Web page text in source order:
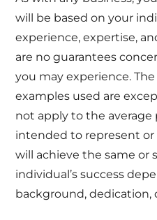
will be based on your
experience, expertise,
are no guarantees
you may experience.
examples used are
not apply to the average
intended to represent
will achieve the same or
individual’s success
background, dedication,